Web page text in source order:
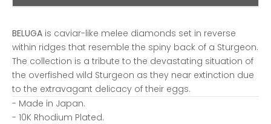
BELUGA is caviar-like melee diamonds set in reverse
within ridges that resemble the spiny back of a Sturgeon.
The collection is a tribute to the devastating situation of
the overfished wild Sturgeon as they near extinction due
to the extravagant delicacy of their eggs.
- Made in Japan.
- 10K Rhodium Plated.